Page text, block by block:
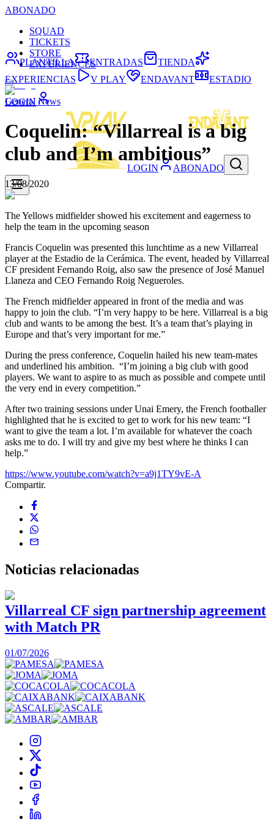
ABONADO
SQUAD
TICKETS
STORE
EXPERIENCES
LOGIN
LOGIN ABONADO
PLANTILLA ENTRADAS
TIENDA
EXPERIENCIAS
V PLAY ENDAVANT ESTADIO
General News
Coquelin: “Villarreal is a big
club and I’m ambitious”
13/08/2020
The Yellows midfielder showed his excitement and eagerness to
help the team in the upcoming season
Francis Coquelin was presented this lunchtime as a new Villarreal
player at the Estadio de la Cerámica. The event, headed by Villarreal
CF president Fernando Roig, also saw the presence of José Manuel
Llaneza and CEO Fernando Roig Negueroles.
The French midfielder appeared in front of the media and was
happy to join the club. “I’m very happy to be here. Villarreal is a big
club and wants to be among the best. It’s a team that’s playing in
Europe and that’s very important for me.”
During the press conference, Coquelin hailed his new team-mates
and underlined his ambition. “I’m joining a big club with good
players. We want to aspire to as much as possible and compete until
the very end in every competition.”
After two training sessions under Unai Emery, the French footballer
highlighted that he is excited to get to work for his new team: “I
want to give the team a lot. I’m available for whatever the coach
asks me to do. I will try and give my best where he thinks I can
help.”
https://www.youtube.com/watch?v=a9j1TY9vE-A
Compartir.
Noticias relacionadas
Villarreal CF sign partnership agreement
with Match PR
01/07/2026